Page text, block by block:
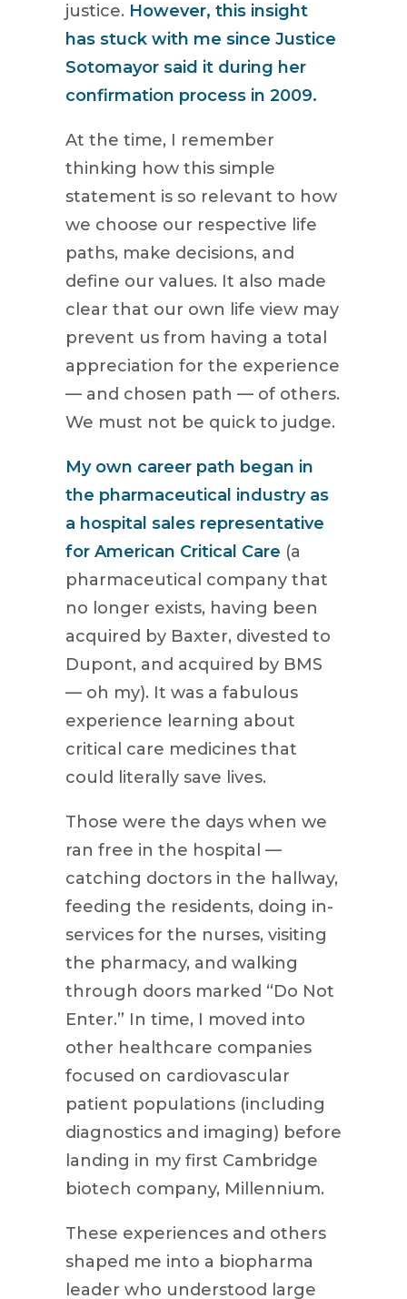
justice. However, this insight
has stuck with me since Justice
Sotomayor said it during her
confirmation process in 2009.
At the time, I remember
thinking how this simple
statement is so relevant to how
we choose our respective life
paths, make decisions, and
define our values. It also made
clear that our own life view may
prevent us from having a total
appreciation for the experience
— and chosen path — of others.
We must not be quick to judge.
My own career path began in
the pharmaceutical industry as
a hospital sales representative
for American Critical Care (a
pharmaceutical company that
no longer exists, having been
acquired by Baxter, divested to
Dupont, and acquired by BMS
— oh my). It was a fabulous
experience learning about
critical care medicines that
could literally save lives.
Those were the days when we
ran free in the hospital —
catching doctors in the hallway,
feeding the residents, doing in-
services for the nurses, visiting
the pharmacy, and walking
through doors marked “Do Not
Enter.” In time, I moved into
other healthcare companies
focused on cardiovascular
patient populations (including
diagnostics and imaging) before
landing in my first Cambridge
biotech company, Millennium.
These experiences and others
shaped me into a biopharma
leader who understood large